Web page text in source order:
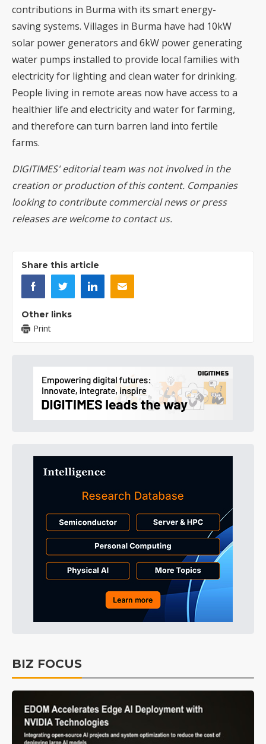
contributions in Burma with its smart energy-
saving systems. Villages in Burma have had 10kW
solar power generators and 6kW power generating
water pumps installed to provide local families with
electricity for lighting and clean water for drinking.
People living in remote areas now have access to a
healthier life and electricity and water for farming,
and therefore can turn barren land into fertile
farms.
DIGITIMES' editorial team was not involved in the
creation or production of this content. Companies
looking to contribute commercial news or press
releases are welcome to contact us.
Share this article
Other links
Print
BIZ FOCUS